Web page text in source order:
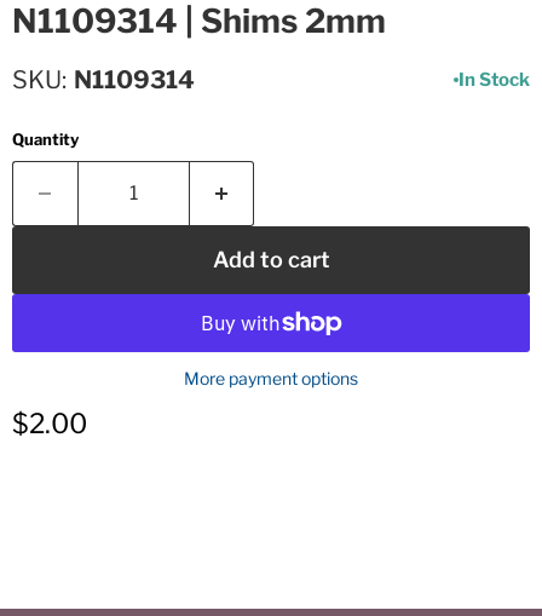
N1109314 | Shims 2mm
SKU N1109314 In Stock
Quantity
Add to cart
More payment options
Current price
$2.00